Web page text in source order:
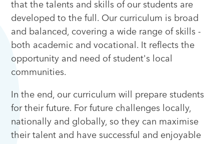
that the talents and skills of our students are
developed to the full. Our curriculum is broad
and balanced, covering a wide range of skills -
both academic and vocational. It reflects the
opportunity and need of student's local
communities.
In the end, our curriculum will prepare students
for their future. For future challenges locally,
nationally and globally, so they can maximise
their talent and have successful and enjoyable